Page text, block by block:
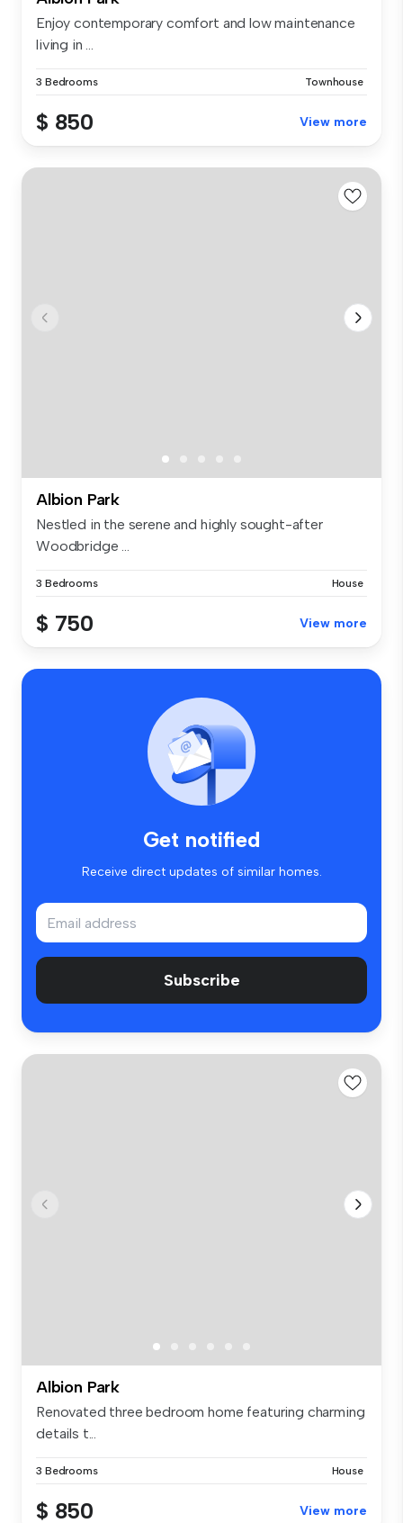
Enjoy contemporary comfort and low maintenance
living in ...
3 Bedrooms Townhouse
$ 850 View more
Albion Park
Nestled in the serene and highly sought-after
Woodbridge ...
3 Bedrooms House
$ 750 View more
Get notified
Receive direct updates of similar homes.
Subscribe
Albion Park
Renovated three bedroom home featuring charming
details t...
3 Bedrooms House
$ 850 View more